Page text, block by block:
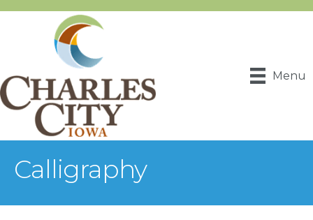
Menu
Calligraphy